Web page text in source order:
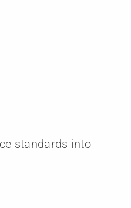
standards into